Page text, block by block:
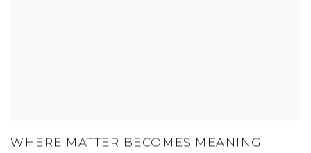
WHERE MATTER BECOMES MEANING